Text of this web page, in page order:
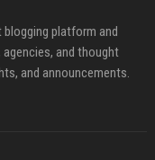
platform and
and thought
and announcements.